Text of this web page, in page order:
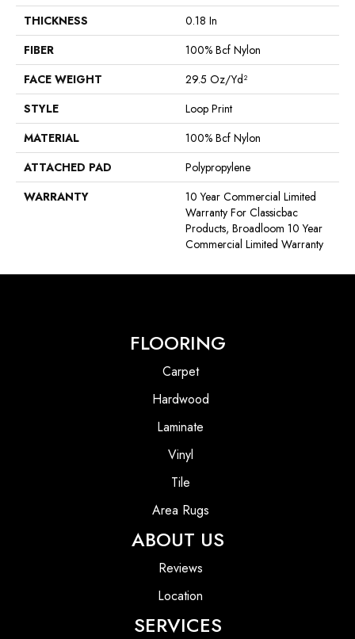
THICKNESS
0.18 In
FIBER
100% Bcf Nylon
FACE WEIGHT
29.5 Oz/yd²
STYLE
Loop Print
MATERIAL
100% Bcf Nylon
ATTACHED PAD
Polypropylene
WARRANTY
10 Year Commercial Limited
Warranty For Classicbac
Products, Broadloom 10 Year
Commercial Limited Warranty
FLOORING
Carpet
Hardwood
Laminate
Vinyl
Tile
Area Rugs
ABOUT US
Reviews
Location
SERVICES